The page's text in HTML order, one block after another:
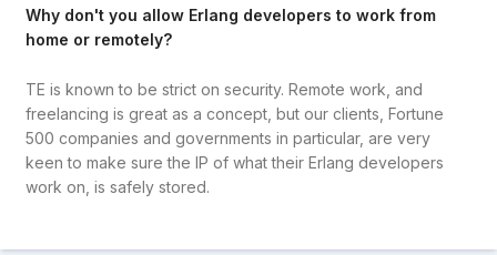
Why don't you allow Erlang developers to work from
home or remotely?
TE is known to be strict on security. Remote work, and
freelancing is great as a concept, but our clients, Fortune
500 companies and governments in particular, are very
keen to make sure the IP of what their Erlang developers
work on, is safely stored.